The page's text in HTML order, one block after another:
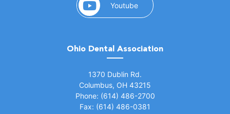
Youtube(opens in a new window)
Ohio Dental Association
1370 Dublin Rd.
Columbus, OH 43215
Phone: (614) 486-2700
Fax: (614) 486-0381